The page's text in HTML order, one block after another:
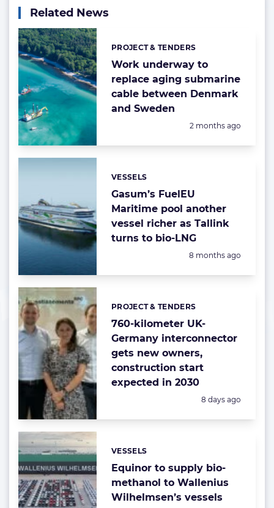
Related News
Work underway to
replace aging submarine
cable between Denmark
and Sweden
Categories:
PROJECT & TENDERS
Posted:
2 months ago
Gasum’s FuelEU
Maritime pool another
vessel richer as Tallink
turns to bio-LNG
Categories:
VESSELS
Posted:
8 months ago
760-kilometer UK-
Germany interconnector
gets new owners,
construction start
expected in 2030
Categories:
PROJECT & TENDERS
Posted:
8 days ago
Equinor to supply bio-
methanol to Wallenius
Wilhelmsen’s vessels
Categories:
VESSELS